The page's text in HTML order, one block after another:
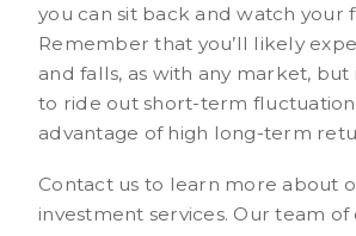
you can sit back and watch your
Remember that you’ll likely
and falls, as with any market, but
to ride out short-term
advantage of high long-term
Contact us to learn more about
investment services. Our team